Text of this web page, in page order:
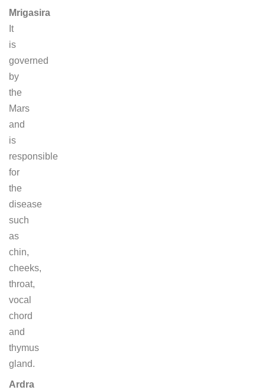
Mrigasira
It
is
governed
by
the
Mars
and
is
responsible
for
the
disease
such
as
chin,
cheeks,
throat,
vocal
chord
and
thymus
gland.
Ardra